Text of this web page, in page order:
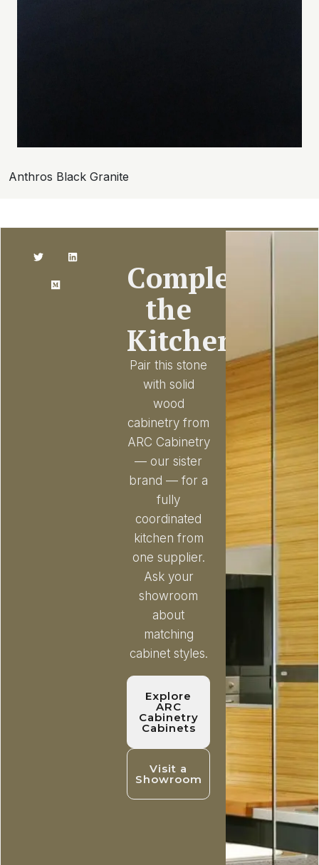
Anthros Black Granite
Complete
the
Kitchen
Pair this stone
with solid
wood
cabinetry from
ARC Cabinetry
— our sister
brand — for a
fully
coordinated
kitchen from
one supplier.
Ask your
showroom
about
matching
cabinet styles.
Explore
ARC
Cabinetry
Cabinets
Visit a
Showroom